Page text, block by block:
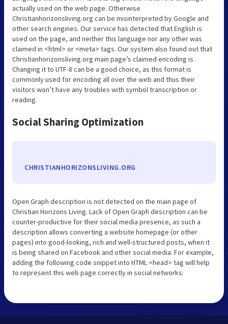
actually used on the web page. Otherwise
Christianhorizonsliving.org can be misinterpreted by Google and
other search engines. Our service has detected that English is
used on the page, and neither this language nor any other was
claimed in <html> or <meta> tags. Our system also found out that
Christianhorizonsliving.org main page’s claimed encoding is .
Changing it to UTF-8 can be a good choice, as this format is
commonly used for encoding all over the web and thus their
visitors won’t have any troubles with symbol transcription or
reading.
Social Sharing Optimization
CHRISTIANHORIZONSLIVING.ORG
Open Graph description is not detected on the main page of
Christian Horizons Living. Lack of Open Graph description can be
counter-productive for their social media presence, as such a
description allows converting a website homepage (or other
pages) into good-looking, rich and well-structured posts, when it
is being shared on Facebook and other social media. For example,
adding the following code snippet into HTML <head> tag will help
to represent this web page correctly in social networks: